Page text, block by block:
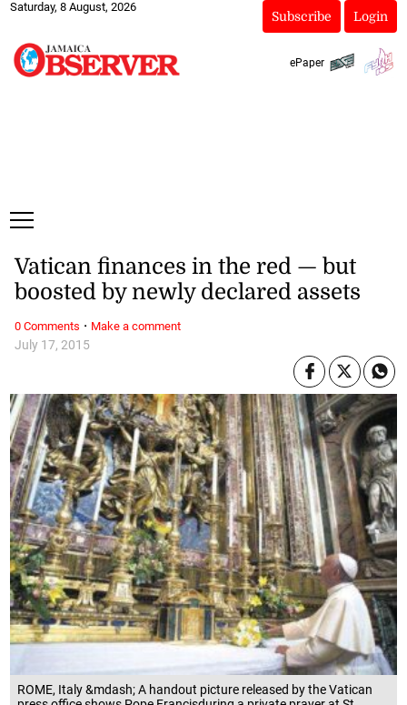
Saturday, 8 August, 2026
Subscribe Login
ePaper
ROME, Italy &mdash; A handout picture released by the Vatican
July 17, 2015
Vatican finances in the red — but
boosted by newly declared assets
0 Comments · Make a comment